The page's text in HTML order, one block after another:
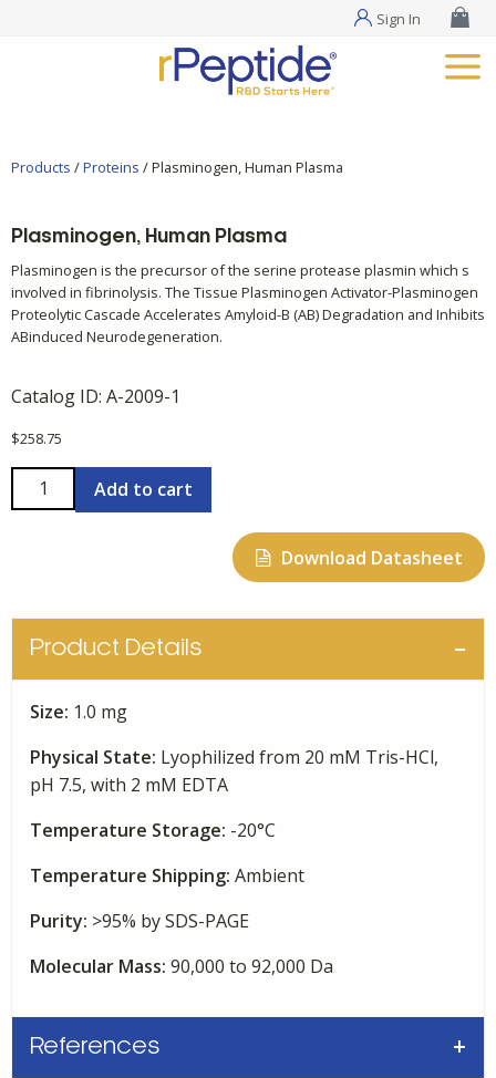
Sign In
Products /Proteins / Plasminogen, Human Plasma
Plasminogen, Human Plasma
Plasminogen is the precursor of the serine protease plasmin which s
involved in fibrinolysis. The Tissue Plasminogen Activator-Plasminogen
Proteolytic Cascade Accelerates Amyloid-B (AB) Degradation and Inhibits
ABinduced Neurodegeneration.
Catalog ID: A-2009-1
$258.75
Plasminogen,
Human
Add to cart
Download Datasheet
Product Details
Size: 1.0 mg
Physical State: Lyophilized from 20 mM Tris-HCl,
pH 7.5, with 2 mM EDTA
Temperature Storage: -20°C
Temperature Shipping: Ambient
Purity: >95% by SDS-PAGE
Molecular Mass: 90,000 to 92,000 Da
References